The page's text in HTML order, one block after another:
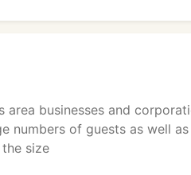
area businesses and
numbers of guests as well
size